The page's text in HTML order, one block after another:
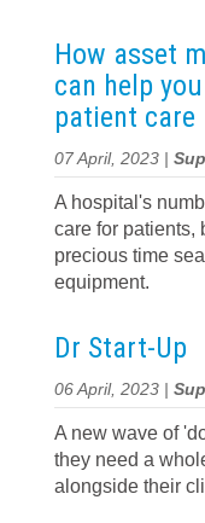
How asset
can help
patient care
07 April, 2023 |
A hospital's
care for patients,
precious time
equipment.
Dr Start-Up
06 April, 2023 |
A new wave of
they need a
alongside their